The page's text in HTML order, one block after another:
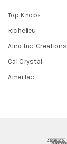
Top Knobs
Richelieu
Alno Inc. Creations
Cal Crystal
AmerTac